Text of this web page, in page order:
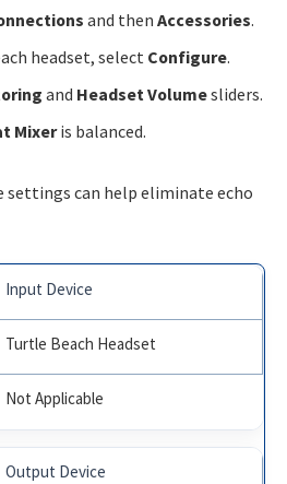
and then Accessories.
headset, select Configure.
and Headset Volumesliders.
Mixeris balanced.
settings can help eliminate echo
Input Device
Turtle Beach Headset
Not Applicable
Output Device